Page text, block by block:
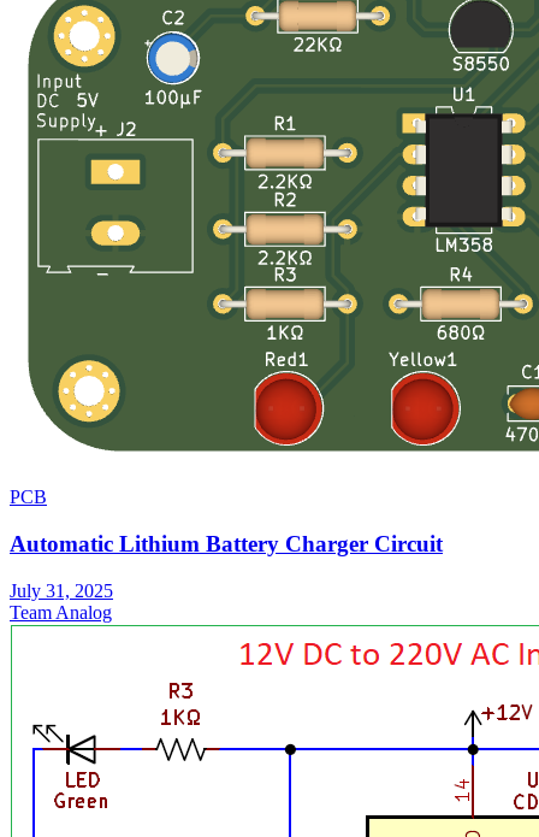
PCB
Automatic Lithium Battery Charger Circuit
July 31, 2025
Team Analog